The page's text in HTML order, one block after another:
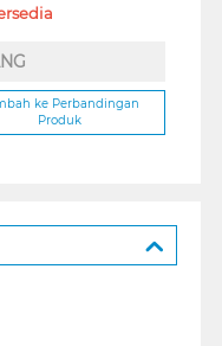
ke Perbandingan
Produk